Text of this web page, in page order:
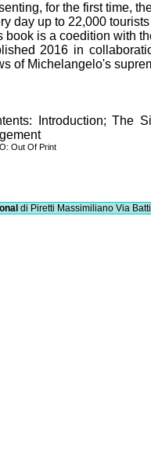
for the first time,
day up to 22,000
book is a coedition with
2016 in
of Michelangelo's
Introduction; The
Out Of Print
di Piretti Massimiliano Via